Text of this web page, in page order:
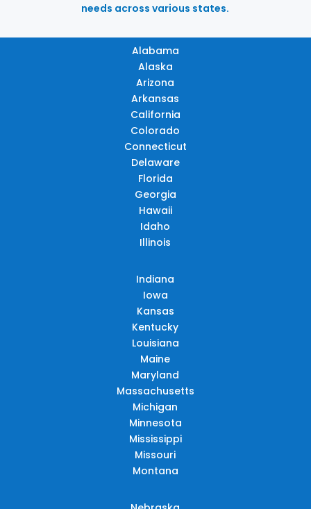
needs across various states.
Alabama
Alaska
Arizona
Arkansas
California
Colorado
Connecticut
Delaware
Florida
Georgia
Hawaii
Idaho
Illinois
Indiana
Iowa
Kansas
Kentucky
Louisiana
Maine
Maryland
Massachusetts
Michigan
Minnesota
Mississippi
Missouri
Montana